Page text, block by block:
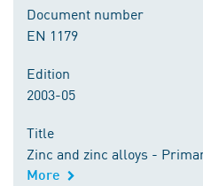
Document number
EN 1179
Edition
2003-05
Title
Zinc and zinc alloys -
More